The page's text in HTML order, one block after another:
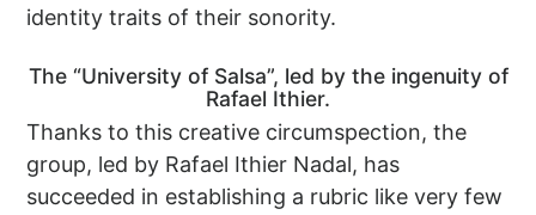
identity traits of their sonority.
The “University of Salsa”, led by the ingenuity of
Rafael Ithier.
Thanks to this creative circumspection, the
group, led by Rafael Ithier Nadal, has
succeeded in establishing a rubric like very few